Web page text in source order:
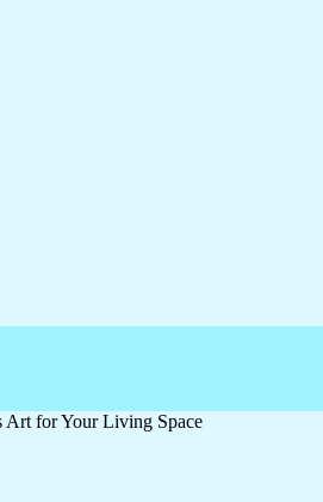
Art for Your Living Space